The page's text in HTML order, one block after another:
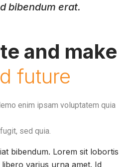
bibendum erat.
and make
future
enim ipsam voluptatem quia
sed quia.
bibendum. Lorem sit lobortis
varius urna amet. Id